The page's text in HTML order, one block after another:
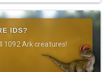
IDS?
1092 Ark creatures!